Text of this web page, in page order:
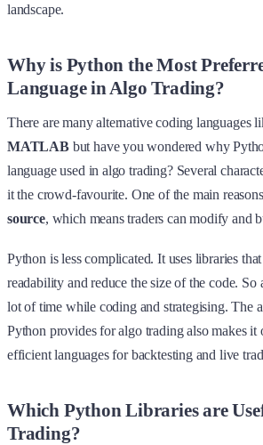
landscape.
Why is Python the Most
Language in Algo Trading?
There are many alternative coding languages
MATLABbut have you wondered why
language used in algo trading? Several
it the crowd-favourite. One of the main
source, which means traders can modify and
Python is less complicated. It uses libraries
readability and reduce the size of the code. So
lot of time while coding and strategising. The
Python provides for algo trading also makes it
efficient languages for backtesting and live
Which Python Libraries are
Trading?